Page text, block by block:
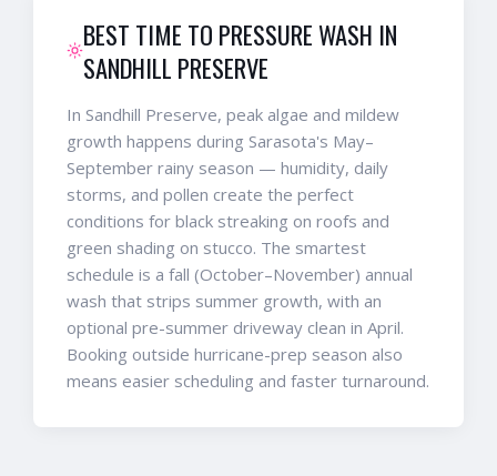
BEST TIME TO PRESSURE WASH IN
SANDHILL PRESERVE
In Sandhill Preserve, peak algae and mildew
growth happens during Sarasota's May–
September rainy season — humidity, daily
storms, and pollen create the perfect
conditions for black streaking on roofs and
green shading on stucco. The smartest
schedule is a fall (October–November) annual
wash that strips summer growth, with an
optional pre-summer driveway clean in April.
Booking outside hurricane-prep season also
means easier scheduling and faster turnaround.